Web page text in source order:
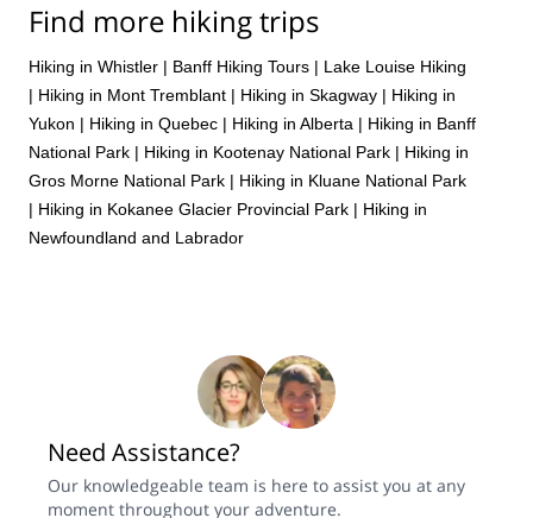
Find more hiking trips
Hiking in Whistler | Banff Hiking Tours | Lake Louise Hiking
| Hiking in Mont Tremblant | Hiking in Skagway | Hiking in
Yukon | Hiking in Quebec | Hiking in Alberta | Hiking in Banff
National Park | Hiking in Kootenay National Park | Hiking in
Gros Morne National Park | Hiking in Kluane National Park
| Hiking in Kokanee Glacier Provincial Park | Hiking in
Newfoundland and Labrador
Need Assistance?
Our knowledgeable team is here to assist you at any
moment throughout your adventure.